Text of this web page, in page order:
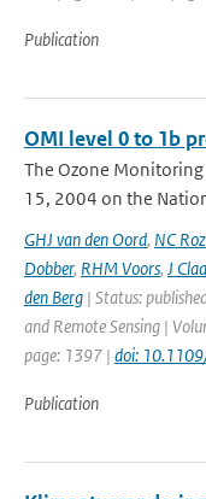
Publication
OMI level 0 to 1b
The Ozone
15, 2004 on the
GHJ van den Oord, NC
Dobber, RHM Voors, J
den Berg | Status:
and Remote Sensing |
page: 1397 | doi:
Publication